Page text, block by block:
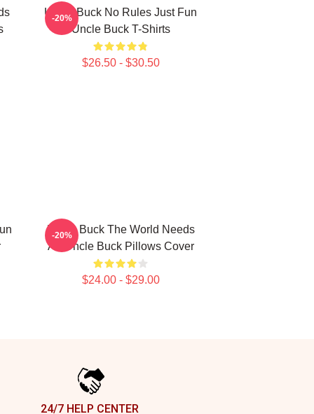
Uncle Buck No Rules Just Fun
Uncle Buck T-Shirts
$26.50 - $30.50
-20%
Uncle Buck The World Needs
An Uncle Buck Pillows Cover
$24.00 - $29.00
-20%
24/7 HELP CENTER